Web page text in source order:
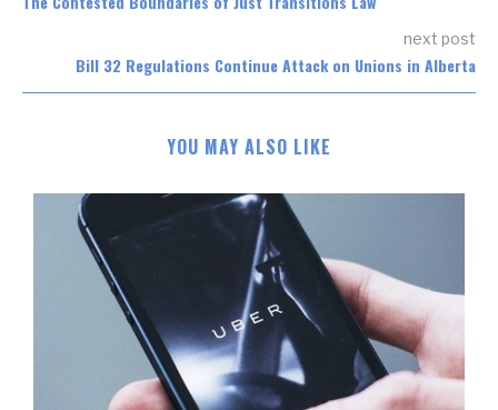
next post
Bill 32 Regulations Continue Attack on Unions in Alberta
YOU MAY ALSO LIKE